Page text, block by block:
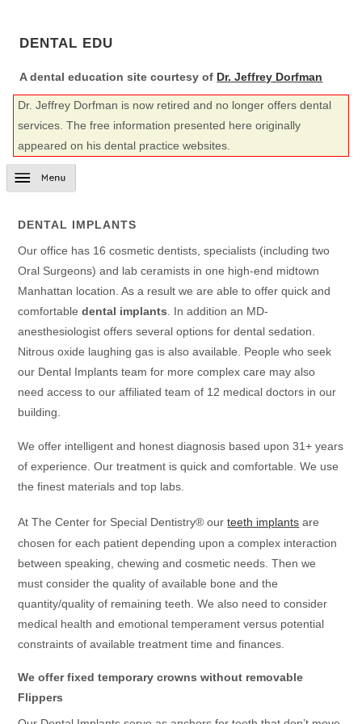
DENTAL EDU
A dental education site courtesy of Dr. Jeffrey Dorfman
Dr. Jeffrey Dorfman is now retired and no longer offers dental
services. The free information presented here originally
appeared on his dental practice websites.
DENTAL IMPLANTS
Our office has 16 cosmetic dentists, specialists (including two
Oral Surgeons) and lab ceramists in one high-end midtown
Manhattan location. As a result we are able to offer quick and
comfortabledental implants . In addition an MD-
anesthesiologist offers several options for dental sedation.
Nitrous oxide laughing gas is also available. People who seek
our Dental Implants team for more complex care may also
need access to our affiliated team of 12 medical doctors in our
building.
We offer intelligent and honest diagnosis based upon 31+ years
of experience. Our treatment is quick and comfortable. We use
the finest materials and top labs.
At The Center for Special Dentistry® ourteeth implants are
chosen for each patient depending upon a complex interaction
between speaking, chewing and cosmetic needs. Then we
must consider the quality of available bone and the
quantity/quality of remaining teeth. We also need to consider
medical health and emotional temperament versus potential
constraints of available treatment time and finances.
We offer fixed temporary crowns without removable
Flippers